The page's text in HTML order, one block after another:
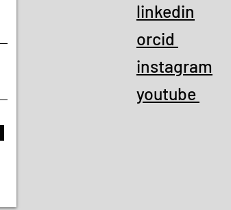
linkedin
orcid
instagram
youtube